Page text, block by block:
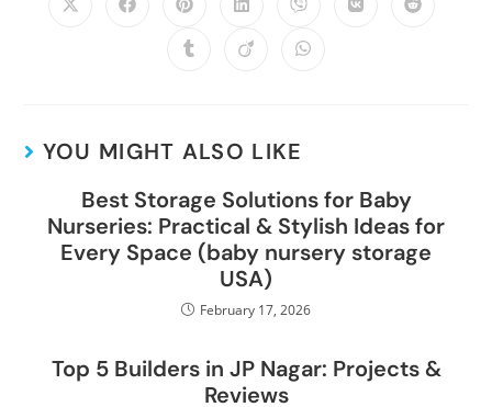
YOU MIGHT ALSO LIKE
Best Storage Solutions for Baby
Nurseries: Practical & Stylish Ideas for
Every Space (baby nursery storage
USA)
February 17, 2026
Top 5 Builders in JP Nagar: Projects &
Reviews